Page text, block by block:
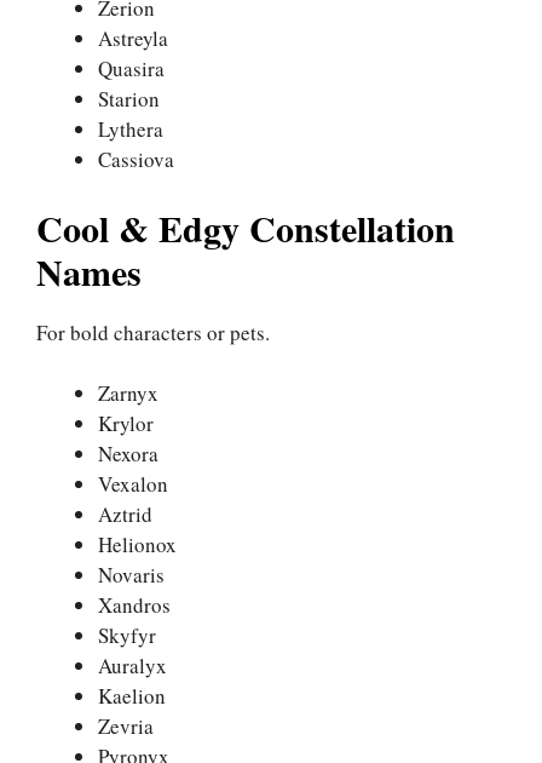
Zerion
Astreyla
Quasira
Starion
Lythera
Cassiova
Cool & Edgy Constellation
Names
For bold characters or pets.
Zarnyx
Krylor
Nexora
Vexalon
Aztrid
Helionox
Novaris
Xandros
Skyfyr
Auralyx
Kaelion
Zevria
Pyronyx